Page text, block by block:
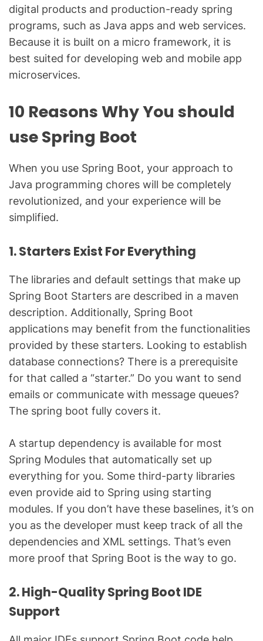
digital products and production-ready spring
programs, such as Java apps and web services.
Because it is built on a micro framework, it is
best suited for developing web and mobile app
microservices.
10 Reasons Why You should
use Spring Boot
When you use Spring Boot, your approach to
Java programming chores will be completely
revolutionized, and your experience will be
simplified.
1. Starters Exist For Everything
The libraries and default settings that make up
Spring Boot Starters are described in a maven
description. Additionally, Spring Boot
applications may benefit from the functionalities
provided by these starters. Looking to establish
database connections? There is a prerequisite
for that called a “starter.” Do you want to send
emails or communicate with message queues?
The spring boot fully covers it.
A startup dependency is available for most
Spring Modules that automatically set up
everything for you. Some third-party libraries
even provide aid to Spring using starting
modules. If you don’t have these baselines, it’s on
you as the developer must keep track of all the
dependencies and XML settings. That’s even
more proof that Spring Boot is the way to go.
2. High-Quality Spring Boot IDE
Support